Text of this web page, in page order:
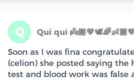
Q Qui qui
Soon as I was fina
(celion) she posted saying the
test and blood work was false